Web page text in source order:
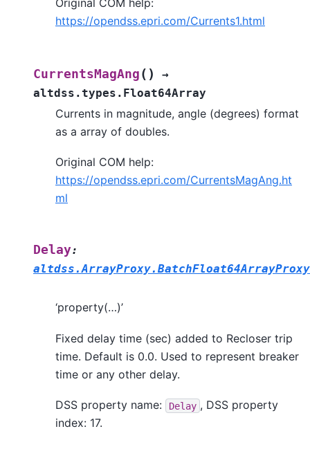
https://opendss.epri.com/Currents1.html
CurrentsMagAng ( )
→
altdss.types.Float64Array
Currents in magnitude, angle (degrees) format
as a array of doubles.
Original COM help:
https://opendss.epri.com/CurrentsMagAng.ht
ml
Delay:
altdss.ArrayProxy.BatchFloat64ArrayProxy
‘property(…)’
Fixed delay time (sec) added to Recloser trip
time. Default is 0.0. Used to represent breaker
time or any other delay.
DSS property name: Delay , DSS property
index: 17.